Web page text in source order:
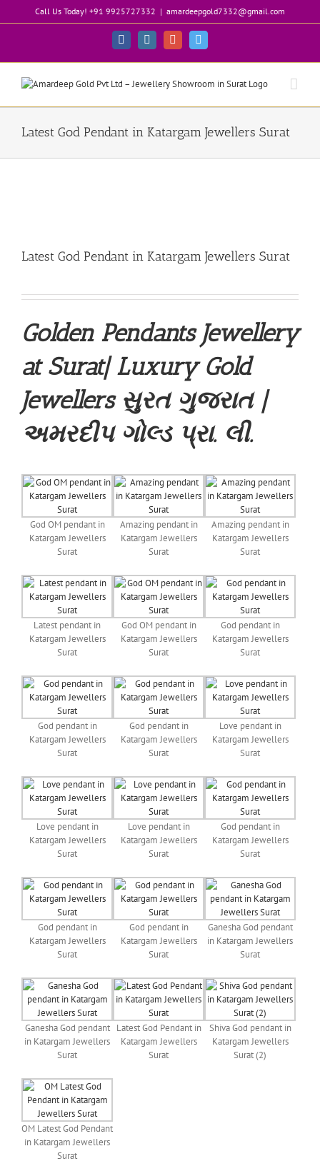
Call Us Today! +91 9925727332 | amardeepgold7332@gmail.com
FacebookInstagramGoogle+
Latest God Pendant in Katargam Jewellers Surat
Latest God Pendant in Katargam Jewellers Surat
Golden Pendants Jewellery
at Surat| Luxury Gold
Jewellers સુરત ગુજરાત |
અમરદીપ ગોલ્ડ પ્રા. લી.
God OM pendant in
Katargam Jewellers
Surat
Amazing pendant in
Katargam Jewellers
Surat
Amazing pendant in
Katargam Jewellers
Surat
Latest pendant in
Katargam Jewellers
Surat
God OM pendant in
Katargam Jewellers
Surat
God pendant in
Katargam Jewellers
Surat
God pendant in
Katargam Jewellers
Surat
God pendant in
Katargam Jewellers
Surat
Love pendant in
Katargam Jewellers
Surat
Love pendant in
Katargam Jewellers
Surat
Love pendant in
Katargam Jewellers
Surat
God pendant in
Katargam Jewellers
Surat
God pendant in
Katargam Jewellers
Surat
God pendant in
Katargam Jewellers
Surat
Ganesha God pendant
in Katargam Jewellers
Surat
Ganesha God pendant
in Katargam Jewellers
Surat
Latest God Pendant in
Katargam Jewellers
Surat
Shiva God pendant in
Katargam Jewellers
Surat (2)
OM Latest God Pendant
in Katargam Jewellers
Surat